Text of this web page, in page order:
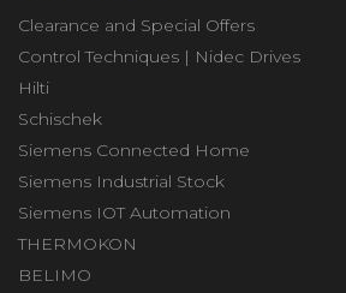
Clearance and Special Offers
Control Techniques | Nidec Drives
Hilti
Schischek
Siemens Connected Home
Siemens Industrial Stock
Siemens IOT Automation
THERMOKON
BELIMO